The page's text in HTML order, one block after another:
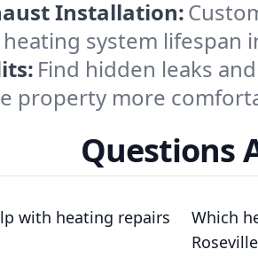
Installation:
system lifespan
Find hidden leaks
property more
Questions
with heating repairs
Which